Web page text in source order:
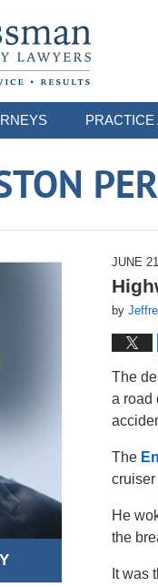
PRACTICE
JUNE
by
The
a road
The
He
the
It was